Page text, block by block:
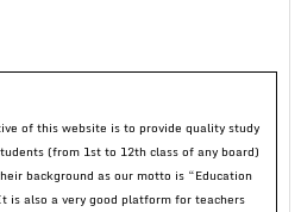
of this website is to provide quality study
(from 1st to 12th class of any board)
background as our motto is “Education
is also a very good platform for teachers